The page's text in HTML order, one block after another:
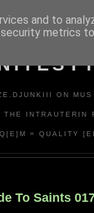
ON
THE INTRAUTERIN
Q[E]M = QUALITY
To Saints
and to
metrics